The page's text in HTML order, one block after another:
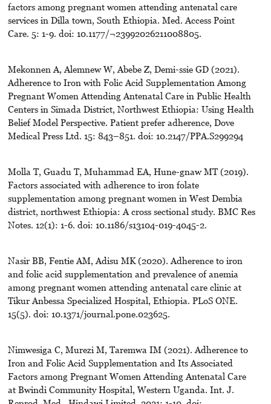
factors among pregnant women attending antenatal care
services in Dilla town, South Ethiopia. Med. Access Point
Care. 5: 1-9. doi: 10.1177/¬23992026211008805.
Mekonnen A, Alemnew W, Abebe Z, Demi-ssie GD (2021).
Adherence to Iron with Folic Acid Supplementation Among
Pregnant Women Attending Antenatal Care in Public Health
Centers in Simada District, Northwest Ethiopia: Using Health
Belief Model Perspective. Patient prefer adherence, Dove
Medical Press Ltd. 15: 843–851. doi: 10.2147/PPA.S299294
Molla T, Guadu T, Muhammad EA, Hune-gnaw MT (2019).
Factors associated with adherence to iron folate
supplementation among pregnant women in West Dembia
district, northwest Ethiopia: A cross sectional study. BMC Res
Notes. 12(1): 1-6. doi: 10.1186/s13104-019-4045-2.
Nasir BB, Fentie AM, Adisu MK (2020). Adherence to iron
and folic acid supplementation and prevalence of anemia
among pregnant women attending antenatal care clinic at
Tikur Anbessa Specialized Hospital, Ethiopia. PLoS ONE.
15(5). doi: 10.1371/journal.pone.023625.
Nimwesiga C, Murezi M, Taremwa IM (2021). Adherence to
Iron and Folic Acid Supplementation and Its Associated
Factors among Pregnant Women Attending Antenatal Care
at Bwindi Community Hospital, Western Uganda. Int. J.